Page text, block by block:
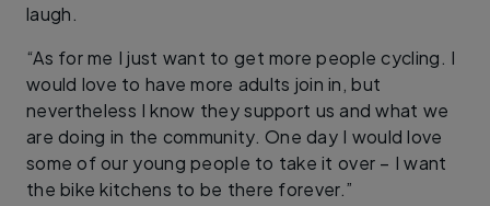
laugh.
“As for me I just want to get more people cycling. I
would love to have more adults join in, but
nevertheless I know they support us and what we
are doing in the community. One day I would love
some of our young people to take it over – I want
the bike kitchens to be there forever.”